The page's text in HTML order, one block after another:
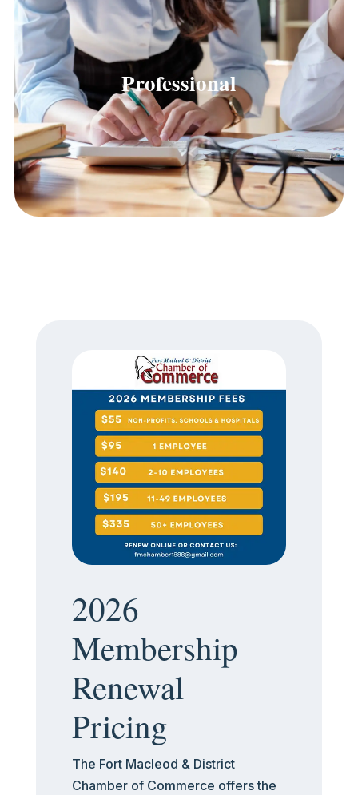
Professional
2026
Membership
Renewal
Pricing
The Fort Macleod & District
Chamber of Commerce offers the